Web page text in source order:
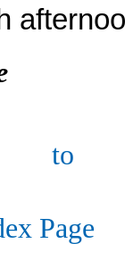
to
Page